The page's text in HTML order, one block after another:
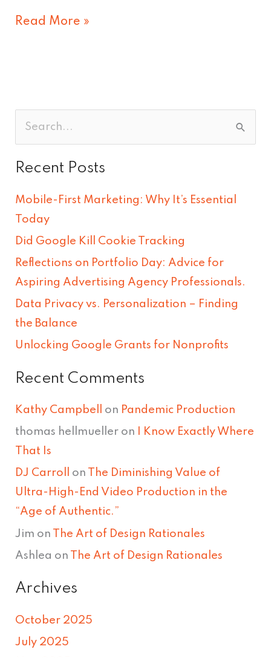
Read More »
a
f
o
r
:
Recent Posts
Mobile-First Marketing: Why It’s Essential
Today
Did Google Kill Cookie Tracking
Reflections on Portfolio Day: Advice for
Aspiring Advertising Agency Professionals.
Data Privacy vs. Personalization – Finding
the Balance
Unlocking Google Grants for Nonprofits
Recent Comments
Kathy Campbell on Pandemic Production
thomas hellmueller on
I Know Exactly Where
That Is
DJ Carroll on
The Diminishing Value of
Ultra-High-End Video Production in the
“Age of Authentic.”
Jim on The Art of Design Rationales
Ashlea on The Art of Design Rationales
Archives
October 2025
July 2025